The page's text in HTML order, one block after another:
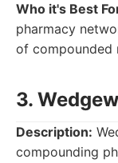
Who it's Best
pharmacy
of compounded
3.
Description:
compounding